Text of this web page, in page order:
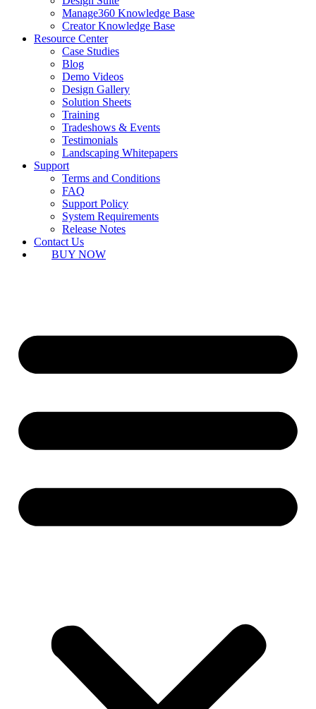
Manage360 Knowledge Base
Creator Knowledge Base
Resource Center
Case Studies
Blog
Demo Videos
Design Gallery
Solution Sheets
Training
Tradeshows & Events
Testimonials
Landscaping Whitepapers
Support
Terms and Conditions
FAQ
Support Policy
System Requirements
Release Notes
Contact Us
BUY NOW